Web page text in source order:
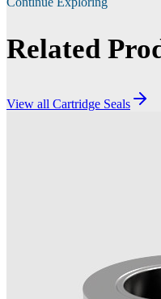
Related
View all Cartridge Seals